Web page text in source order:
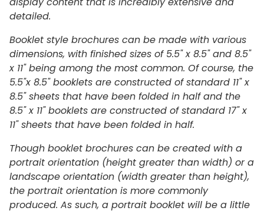
detailed.
Booklet style brochures can be made with various
dimensions, with finished sizes of 5.5" x 8.5" and 8.5"
x 11" being among the most common. Of course, the
5.5"x 8.5" booklets are constructed of standard 11" x
8.5" sheets that have been folded in half and the
8.5" x 11" booklets are constructed of standard 17" x
11" sheets that have been folded in half.
Though booklet brochures can be created with a
portrait orientation (height greater than width) or a
landscape orientation (width greater than height),
the portrait orientation is more commonly
produced. As such, a portrait booklet will be a little